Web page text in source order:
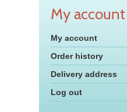
My account
My account
Order history
Delivery address
Log out